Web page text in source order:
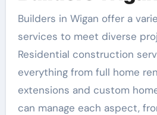
Builders in Wigan offer a
services to meet diverse
Residential construction
everything from full home
extensions and custom
can manage each aspect,